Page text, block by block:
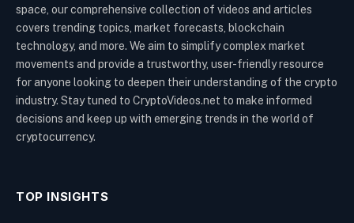
space, our comprehensive collection of videos and articles
covers trending topics, market forecasts, blockchain
technology, and more. We aim to simplify complex market
movements and provide a trustworthy, user-friendly resource
for anyone looking to deepen their understanding of the crypto
industry. Stay tuned to CryptoVideos.net to make informed
decisions and keep up with emerging trends in the world of
cryptocurrency.
TOP INSIGHTS